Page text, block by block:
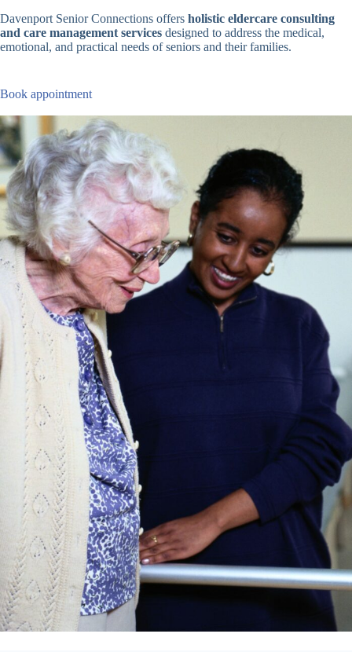
Davenport Senior Connections offers holistic eldercare consulting
and care management services designed to address the medical,
emotional, and practical needs of seniors and their families.
Book appointment